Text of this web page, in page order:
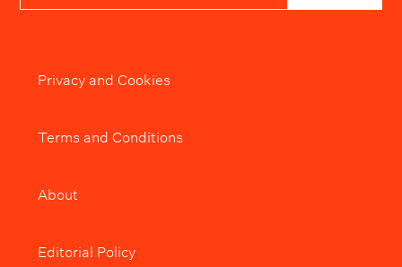
Privacy and Cookies
Terms and Conditions
About
Editorial Policy